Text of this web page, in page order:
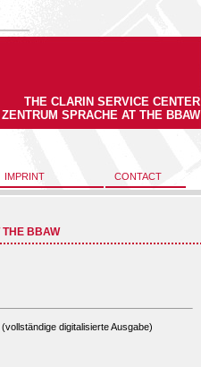
THE CLARIN SERVICE CENTER
SPRACHE AT THE BBAW
IMPRINT CONTACT
THE BBAW
digitalisierte Ausgabe)